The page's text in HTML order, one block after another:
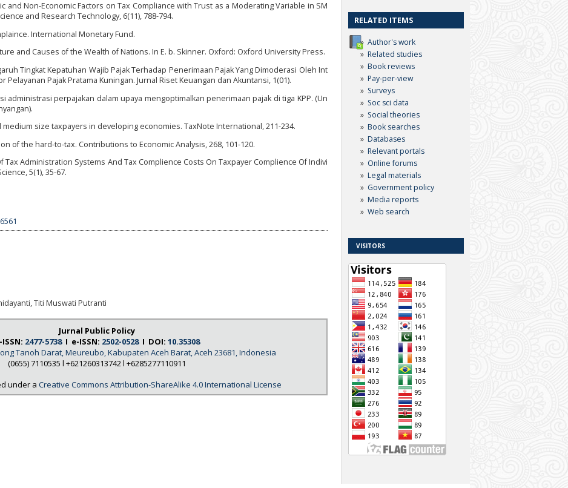
RELATED ITEMS
Author's work
Related studies
Book reviews
Pay-per-view
Surveys
Soc sci data
Social theories
Book searches
Databases
Relevant portals
Online forums
Legal materials
Government policy
Media reports
Web search
VISITORS
and Non-Economic Factors on Tax Compliance with Trust as a Moderating Variable in SM
and Research Technology, 6(11), 788-794.
International Monetary Fund.
and Causes of the Wealth of Nations. In E. b. Skinner. Oxford: Oxford University Press.
Tingkat Kepatuhan Wajib Pajak Terhadap Penerimaan Pajak Yang Dimoderasi Oleh Int
Pelayanan Pajak Pratama Kuningan. Jurnal Riset Keuangan dan Akuntansi, 1(01).
administrasi perpajakan dalam upaya mengoptimalkan penerimaan pajak di tiga KPP. (Un
medium size taxpayers in developing economies. TaxNote International, 211-234.
of the hard-to-tax. Contributions to Economic Analysis, 268, 101-120.
Tax Administration Systems And Tax Complience Costs On Taxpayer Complience Of Indivi
5(1), 35-67.
Titi Muswati Putranti
Jurnal Public Policy
2477-5738I e-ISSN: 2502-0528I DOI: 10.35308
Tanoh Darat, Meureubo, Kabupaten Aceh Barat, Aceh 23681, Indonesia
(0655) 7110535 l +621260313742 l +6285277110911
under a Creative Commons Attribution-ShareAlike 4.0 International License